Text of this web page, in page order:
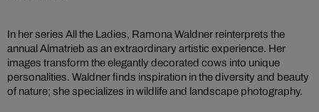
In her series All the Ladies, Ramona Waldner reinterprets the
annual Almatrieb as an extraordinary artistic experience. Her
images transform the elegantly decorated cows into unique
personalities. Waldner finds inspiration in the diversity and beauty
of nature; she specializes in wildlife and landscape photography.